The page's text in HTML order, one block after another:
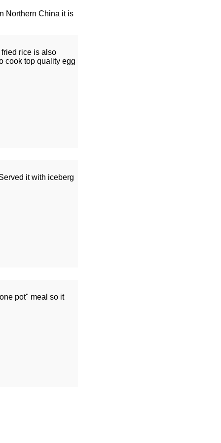
Northern China it is
rice is also
cook top quality egg
it with iceberg
pot" meal so it